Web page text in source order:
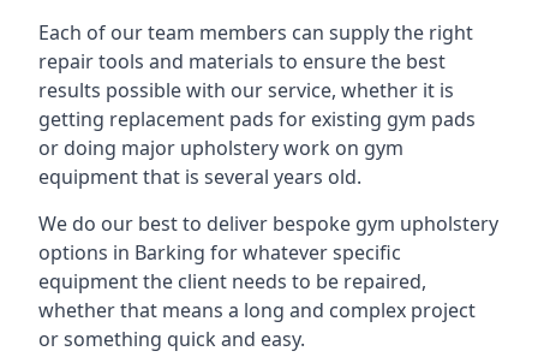
Each of our team members can supply the right
repair tools and materials to ensure the best
results possible with our service, whether it is
getting replacement pads for existing gym pads
or doing major upholstery work on gym
equipment that is several years old.
We do our best to deliver bespoke gym upholstery
options in Barking for whatever specific
equipment the client needs to be repaired,
whether that means a long and complex project
or something quick and easy.